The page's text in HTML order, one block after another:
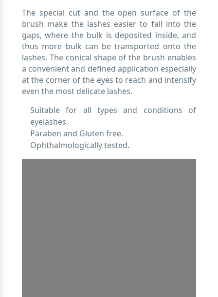
The special cut and the open surface of the
brush make the lashes easier to fall into the
gaps, where the bulk is deposited inside, and
thus more bulk can be transported onto the
lashes. The conical shape of the brush enables
a convenient and defined application especially
at the corner of the eyes to reach and intensify
even the most delicate lashes.
Suitable for all types and conditions of
eyelashes.
Paraben and Gluten free.
Ophthalmologically tested.